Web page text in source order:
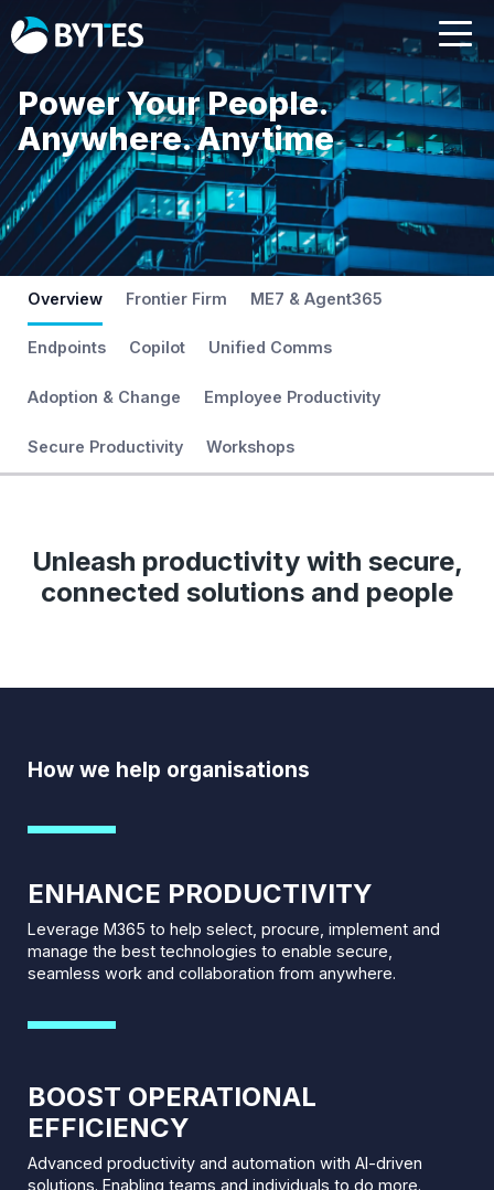
Power Your People.
Anywhere. Anytime
Overview Frontier Firm ME7 & Agent365
Endpoints Copilot Unified Comms
Adoption & Change Employee Productivity
Secure Productivity Workshops
Unleash productivity with secure,
connected solutions and people
How we help organisations
ENHANCE PRODUCTIVITY
Leverage M365 to help select, procure, implement and
manage the best technologies to enable secure,
seamless work and collaboration from anywhere.
BOOST OPERATIONAL
EFFICIENCY
Advanced productivity and automation with AI-driven
solutions. Enabling teams and individuals to do more.